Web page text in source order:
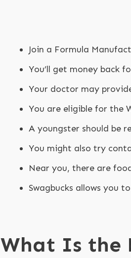
Join a Formula
You’ll get money back
Your doctor may
You are eligible for the
A youngster should be
You might also try
Near you, there are
Swagbucks allows you
What Is the